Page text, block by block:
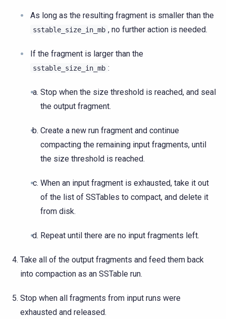
As long as the resulting fragment is smaller than the
sstable_size_in_mb , no further action is needed.
If the fragment is larger than the
sstable_size_in_mb :
Stop when the size threshold is reached, and seal
the output fragment.
Create a new run fragment and continue
compacting the remaining input fragments, until
the size threshold is reached.
When an input fragment is exhausted, take it out
of the list of SSTables to compact, and delete it
from disk.
Repeat until there are no input fragments left.
Take all of the output fragments and feed them back
into compaction as an SSTable run.
Stop when all fragments from input runs were
exhausted and released.